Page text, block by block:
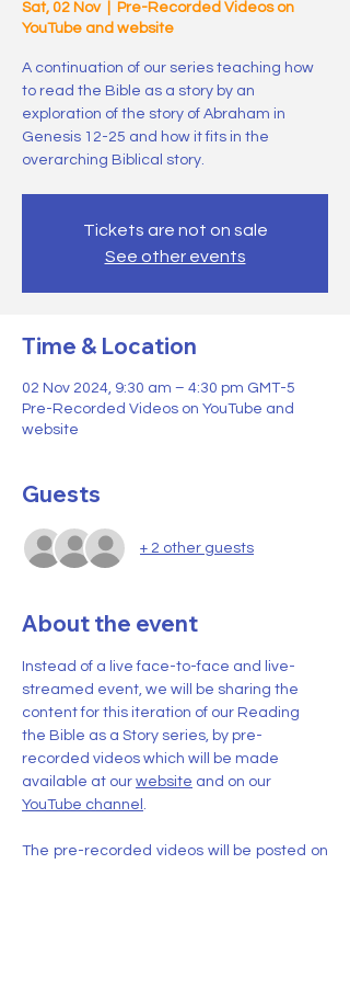
Sat, 02 Nov
  |
Pre-Recorded Videos on
YouTube and website
A continuation of our series teaching how
to read the Bible as a story by an
exploration of the story of Abraham in
Genesis 12-25 and how it fits in the
overarching Biblical story.
Tickets are not on sale
See other events
Time & Location
02 Nov 2024, 9:30 am – 4:30 pm GMT-5
Pre-Recorded Videos on YouTube and
website
Guests
+ 2 other guests
About the event
Instead of a live face-to-face and live-
streamed event, we will be sharing the
content for this iteration of our Reading
the Bible as a Story series, by pre-
recorded videos which will be made
available at our website and on our
YouTube channel .